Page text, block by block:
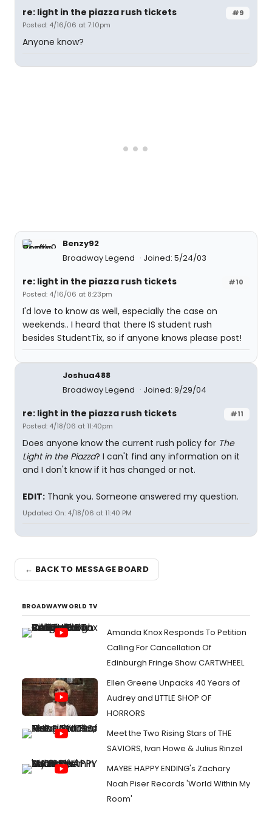
#9
re: light in the piazza rush tickets
Posted: 4/16/06 at 7:10pm
Anyone know?
Benzy92
Broadway Legend
Joined: 5/24/03
#10
re: light in the piazza rush tickets
Posted: 4/16/06 at 8:23pm
I'd love to know as well, especially the case on
weekends.. I heard that there IS student rush
besides StudentTix, so if anyone knows please post!
Joshua488
Broadway Legend
Joined: 9/29/04
#11
re: light in the piazza rush tickets
Posted: 4/18/06 at 11:40pm
Does anyone know the current rush policy for The
Light in the Piazza? I can't find any information on it
and I don't know if it has changed or not.
EDIT: Thank you. Someone answered my question.
Updated On: 4/18/06 at 11:40 PM
← BACK TO MESSAGE BOARD
BROADWAYWORLD TV
Amanda Knox Responds To Petition
Calling For Cancellation Of
Edinburgh Fringe Show CARTWHEEL
Ellen Greene Unpacks 40 Years of
Audrey and LITTLE SHOP OF
HORRORS
Meet the Two Rising Stars of THE
SAVIORS, Ivan Howe & Julius Rinzel
MAYBE HAPPY ENDING's Zachary
Noah Piser Records 'World Within My
Room'